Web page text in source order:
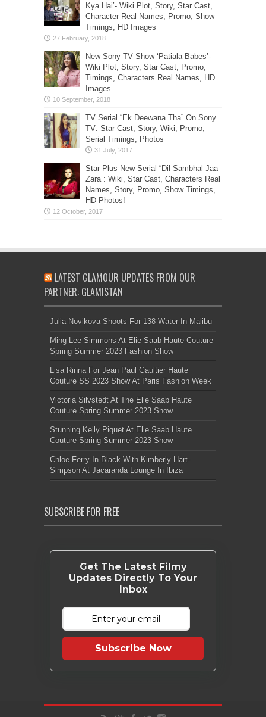
Kya Hai’- Wiki Plot, Story, Star Cast,
Character Real Names, Promo, Show
Timings, HD Images
New Sony TV Show ‘Patiala Babes’-
Wiki Plot, Story, Star Cast, Promo,
Timings, Characters Real Names, HD
Images
TV Serial “Ek Deewana Tha” On Sony
TV: Star Cast, Story, Wiki, Promo,
Serial Timings, Photos
Star Plus New Serial “Dil Sambhal Jaa
Zara”: Wiki, Star Cast, Characters Real
Names, Story, Promo, Show Timings,
HD Photos!
LATEST GLAMOUR UPDATES FROM OUR
PARTNER: GLAMISTAN
Julia Novikova Shoots For 138 Water In Malibu
Ming Lee Simmons At Elie Saab Haute Couture
Spring Summer 2023 Fashion Show
Lisa Rinna For Jean Paul Gaultier Haute
Couture SS 2023 Show At Paris Fashion Week
Victoria Silvstedt At The Elie Saab Haute
Couture Spring Summer 2023 Show
Stunning Kelly Piquet At Elie Saab Haute
Couture Spring Summer 2023 Show
Chloe Ferry In Black With Kimberly Hart-
Simpson At Jacaranda Lounge In Ibiza
SUBSCRIBE FOR FREE
Get The Latest Filmy
Updates Directly To Your
Inbox
Subscribe Now